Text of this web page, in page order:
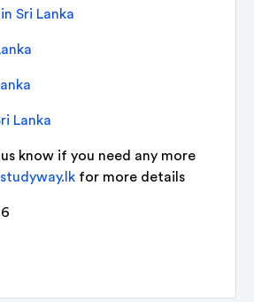
Sri Lanka
Lanka
know if you need any more
studyway.lk for more details